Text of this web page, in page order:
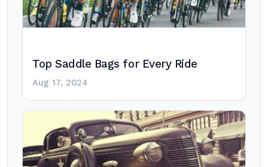
Top Saddle Bags for Every Ride
Aug 17, 2024